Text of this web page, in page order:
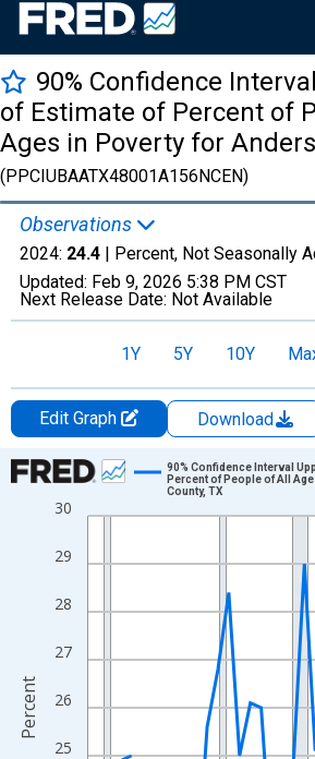
90% Confidence
of Estimate of Percent of
Ages in Poverty for
(PPCIUBAATX48001A156NCEN)
Observations
2024: 24.4 | Percent, Not Seasonally
Updated: Feb 9, 2026 5:38 PM CST
Next Release Date: Not Available
1Y 5Y 10Y
Edit Graph Download
Chart
Line chart with 33 data points.
The chart has 1 X axis displaying
The chart has 2 Y axes displaying
25
26
27
28
29
30
90% Confidence Interval
Percent of People of All
County, TX
Percent